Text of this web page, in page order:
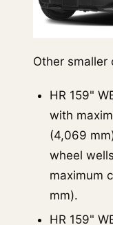
Other smaller
HR 159"
with
(4,069
wheel
maximum
mm).
HR 159"